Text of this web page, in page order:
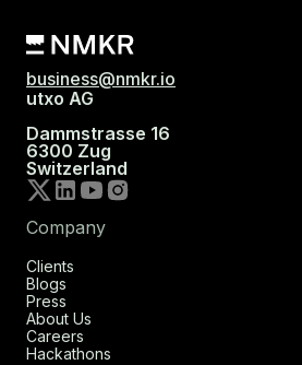
business@nmkr.io
utxo AG
Dammstrasse 16
6300 Zug
Switzerland
Company
Clients
Blogs
Press
About Us
Careers
Hackathons